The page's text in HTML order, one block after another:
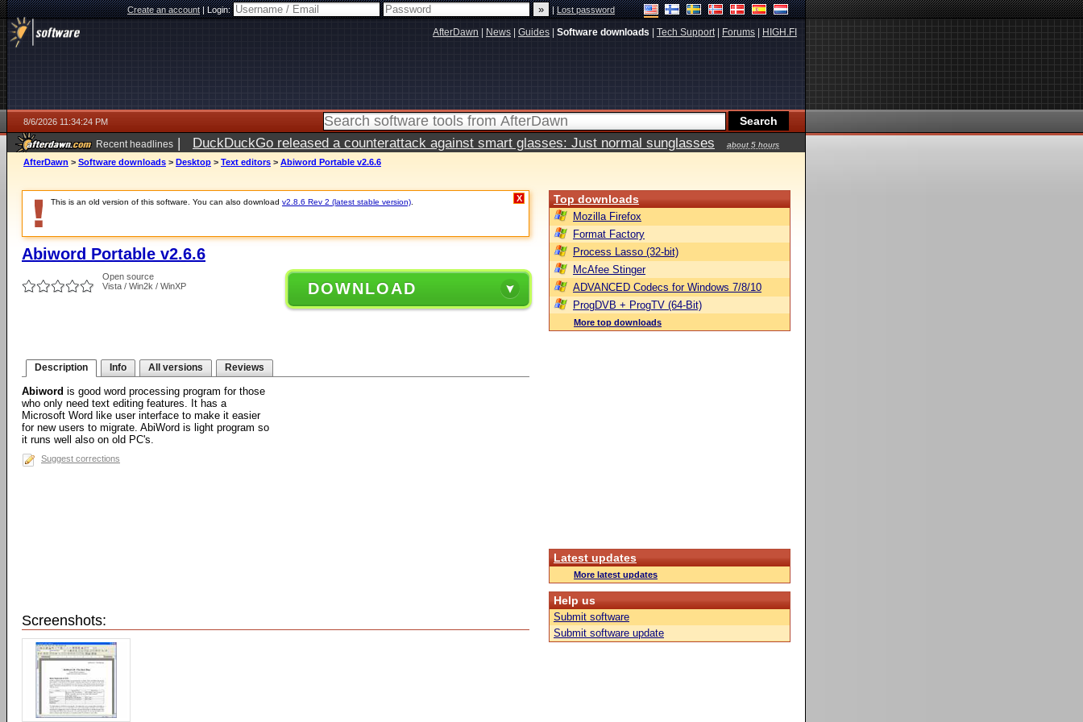
Create an account|Login: |Lost password
AfterDawn News Guides Software downloads Tech Support| Forums HIGH.FI
8/6/2026 11:34:24 PM
Recent headlines | DuckDuckGo released a counterattack against smart glasses: Just normal sunglasses
about 5 hours
ago
AfterDawn > Software downloads > Desktop > Text editors > Abiword Portable v2.6.6
This is an old version of this software. You can also download v2.8.6 Rev 2 (latest stable version) X
Abiword Portable v2.6.6
Open source
Vista / Win2k / WinXP
DOWNLOAD
Description Info All versions Reviews
Abiword is good word processing program for those
who only need text editing features. It has a
Microsoft Word like user interface to make it easier
for new users to migrate. AbiWord is light program so
it runs well also on old PC's.
Suggest corrections
Screenshots:
Top downloads
Mozilla Firefox
Format Factory
Process Lasso (32-bit)
McAfee Stinger
ADVANCED Codecs for Windows 7/8/10
ProgDVB + ProgTV (64-Bit)
More top downloads
Latest updates
More latest updates
Help us
Submit software
Submit software update